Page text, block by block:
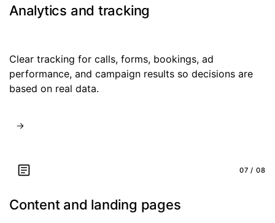
Analytics and tracking
Clear tracking for calls, forms, bookings, ad
performance, and campaign results so decisions are
based on real data.
07 / 08
Content and landing pages